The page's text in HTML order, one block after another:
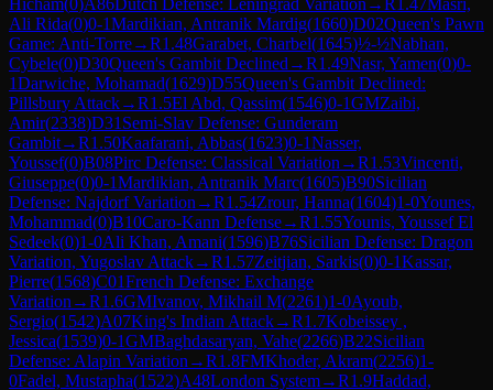
Ali Rida(0)0-1Mardikian, Antranik Mardig(1660)D02Queen's Pawn
Game: Anti-Torre→R1.48Garabet, Charbel(1645)½-½Nabhan,
Cybele(0)D30Queen's Gambit Declined →R1.49Nasr, Yamen(0)0-
1Darwiche, Mohamad(1629)D55Queen's Gambit Declined:
Pillsbury Attack→R1.5El Abd, Qassim(1546)0-1GMZaibi,
Amir(2338)D31 Semi-Slav Defense: Gunderam
Gambit→R1.50Kaafarani, Abbas(1623)0-1Nasser,
Youssef(0)B08Pirc Defense: Classical Variation →R1.53Vincenti,
Giuseppe(0)0-1Mardikian, Antranik Marc(1605)B90Sicilian
Defense: Najdorf Variation →R1.54Zrour, Hanna(1604)1-0Younes,
Mohammad(0)B10Caro-Kann Defense→R1.55Younis, Youssef El
Sedeek(0)1-0Ali Khan, Amani(1596)B76Sicilian Defense: Dragon
Variation, Yugoslav Attack→R1.57Zeitjian, Sarkis(0)0-1Kassar,
Pierre(1568)C01French Defense: Exchange
Variation →R1.6GMIvanov, Mikhail M(2261)1-0Ayoub,
Sergio(1542)A07King's Indian Attack→R1.7Kobeissey ,
Jessica(1539)0-1GMBaghdasaryan, Vahe(2266)B22Sicilian
Defense: Alapin Variation →R1.8FMKhoder, Akram(2256)1-
0Fadel, Mustapha(1522)A48London System→R1.9Haddad,